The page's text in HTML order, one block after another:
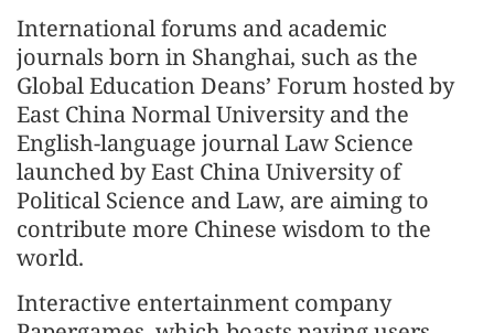
International forums and academic
journals born in Shanghai, such as the
Global Education Deans’ Forum hosted by
East China Normal University and the
English-language journal Law Science
launched by East China University of
Political Science and Law, are aiming to
contribute more Chinese wisdom to the
world.
Interactive entertainment company